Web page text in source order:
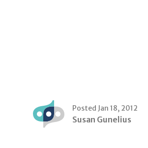
Posted Jan 18, 2012
Susan Gunelius